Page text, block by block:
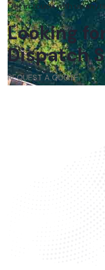
Get in touch with us
Looking
Dispatch
REQUEST A QUOTE